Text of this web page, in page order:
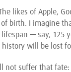
likes of Apple,
birth. I imagine
— say,
will be lost
not suffer that